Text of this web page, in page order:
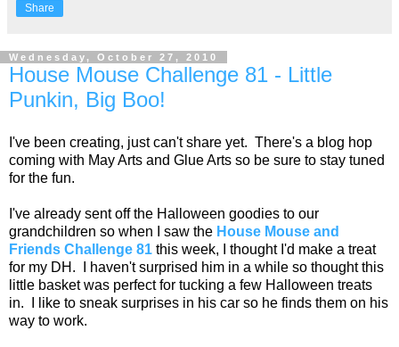
Share
Wednesday, October 27, 2010
House Mouse Challenge 81 - Little
Punkin, Big Boo!
I've been creating, just can't share yet. There's a blog hop
coming with May Arts and Glue Arts so be sure to stay tuned
for the fun.
I've already sent off the Halloween goodies to our
grandchildren so when I saw the House Mouse and
Friends Challenge 81 this week, I thought I'd make a treat
for my DH. I haven't surprised him in a while so thought this
little basket was perfect for tucking a few Halloween treats
in. I like to sneak surprises in his car so he finds them on his
way to work.